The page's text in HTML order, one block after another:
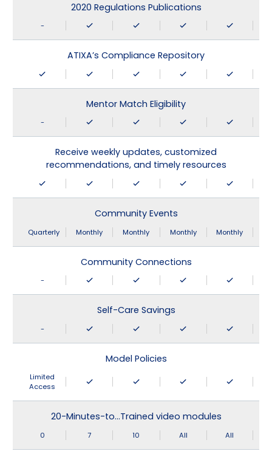
2020 Regulations Publications
-
ATIXA’s Compliance Repository
Mentor Match Eligibility
-
Receive weekly updates, customized
recommendations, and timely resources
Community Events
Quarterly Monthly Monthly Monthly Monthly
Community Connections
-
Self-Care Savings
-
Model Policies
Limited
Access
20-Minutes-to…Trained video modules
0 7 10 All All